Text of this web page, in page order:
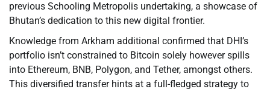
previous Schooling Metropolis undertaking, a showcase of
Bhutan’s dedication to this new digital frontier.
Knowledge from Arkham additional confirmed that DHI’s
portfolio isn’t constrained to Bitcoin solely however spills
into Ethereum, BNB, Polygon, and Tether, amongst others.
This diversified transfer hints at a full-fledged strategy to